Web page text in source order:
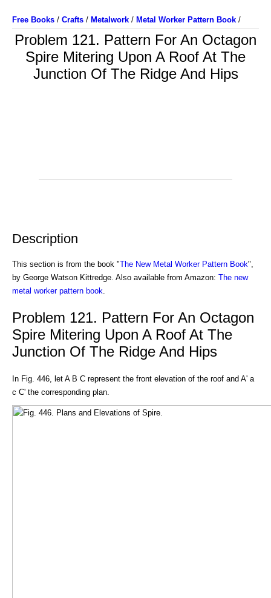
Free Books / Crafts / Metalwork / Metal Worker Pattern Book /
Problem 121. Pattern For An Octagon
Spire Mitering Upon A Roof At The
Junction Of The Ridge And Hips
Description
This section is from the book "The New Metal Worker Pattern Book",
by George Watson Kittredge. Also available from Amazon: The new
metal worker pattern book
Problem 121. Pattern For An Octagon
Spire Mitering Upon A Roof At The
Junction Of The Ridge And Hips
In Fig. 446, let A B C represent the front elevation of the roof and A' a
c C' the corresponding plan.